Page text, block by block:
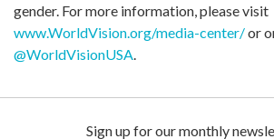
gender. For more information, please visit
www.WorldVision.org/media-center/or
@WorldVisionUSA.